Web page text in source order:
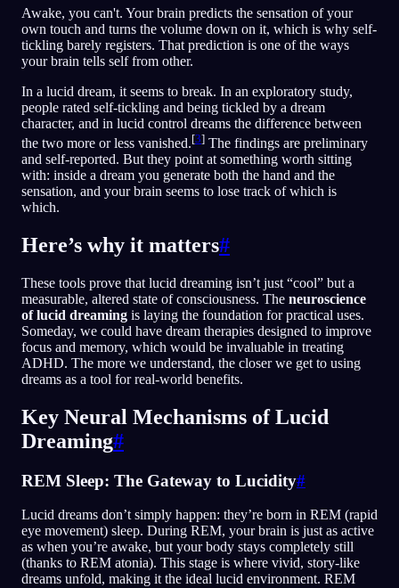
Awake, you can't. Your brain predicts the sensation of your
own touch and turns the volume down on it, which is why self-
tickling barely registers. That prediction is one of the ways
your brain tells self from other.
In a lucid dream, it seems to break. In an exploratory study,
people rated self-tickling and being tickled by a dream
character, and in lucid control dreams the difference between
the two more or less vanished.[3] The findings are preliminary
and self-reported. But they point at something worth sitting
with: inside a dream you generate both the hand and the
sensation, and your brain seems to lose track of which is
which.
Here’s why it matters#
These tools prove that lucid dreaming isn’t just “cool” but a
measurable, altered state of consciousness. The neuroscience
of lucid dreaming is laying the foundation for practical uses.
Someday, we could have dream therapies designed to improve
focus and memory, which would be invaluable in treating
ADHD. The more we understand, the closer we get to using
dreams as a tool for real-world benefits.
Key Neural Mechanisms of Lucid
Dreaming#
REM Sleep: The Gateway to Lucidity#
Lucid dreams don’t simply happen: they’re born in REM (rapid
eye movement) sleep. During REM, your brain is just as active
as when you’re awake, but your body stays completely still
(thanks to REM atonia). This stage is where vivid, story-like
dreams unfold, making it the ideal lucid environment. REM